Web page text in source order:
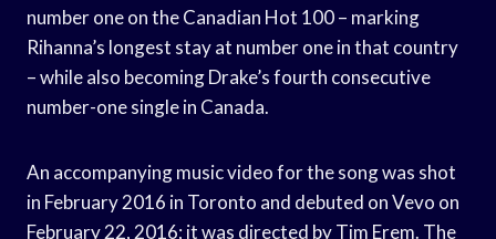
number one on the Canadian Hot 100 – marking
Rihanna’s longest stay at number one in that country
– while also becoming Drake’s fourth consecutive
number-one single in Canada.
An accompanying music video for the song was shot
in February 2016 in Toronto and debuted on Vevo on
February 22, 2016; it was directed by Tim Erem. The